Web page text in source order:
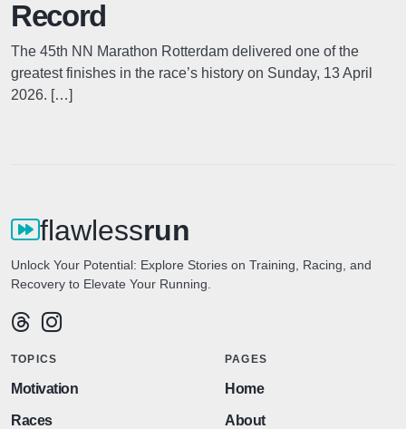
Record
The 45th NN Marathon Rotterdam delivered one of the
greatest finishes in the race’s history on Sunday, 13 April
2026. […]
flawlessrun
Unlock Your Potential: Explore Stories on Training, Racing, and
Recovery to Elevate Your Running.
TOPICS
Motivation
Races
PAGES
Home
About